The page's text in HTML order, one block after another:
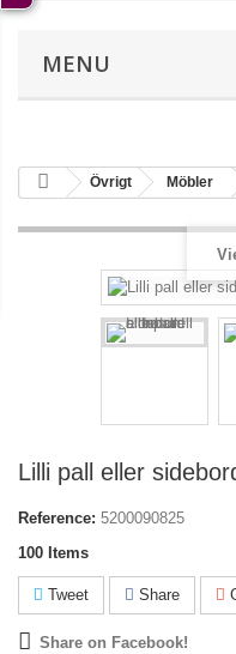
MENU
Övrigt Möbler
Lilli pall eller
Reference: 5200090825
100 Items
Tweet Share
Share on Facebook!